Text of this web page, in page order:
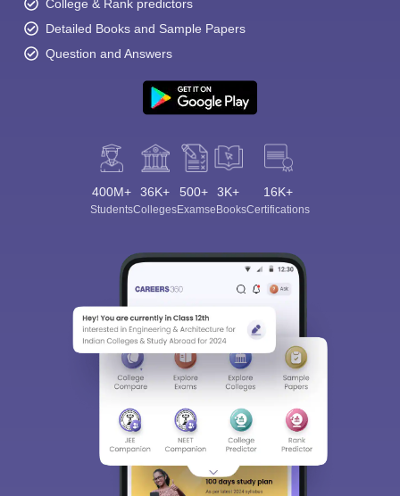
College & Rank predictors
Detailed Books and Sample Papers
Question and Answers
400M+
Students
36K+
Colleges
500+
Exams
3K+
eBooks
16K+
Certifications
We endeavor to keep you informed and help you
choose the right Career path. Sign in and
access our resources on
Material, Counseling, Colleges etc.
Enter Mobile
Skip Sign In